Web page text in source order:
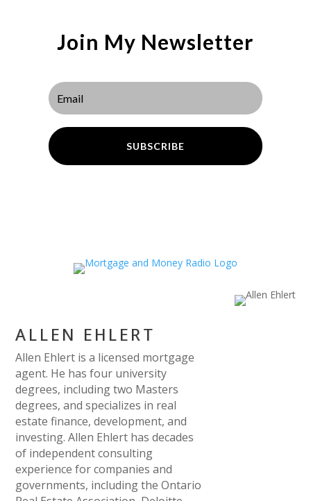
Join My Newsletter
SUBSCRIBE
ALLEN EHLERT
Allen Ehlert is a licensed mortgage
agent. He has four university
degrees, including two Masters
degrees, and specializes in real
estate finance, development, and
investing. Allen Ehlert has decades
of independent consulting
experience for companies and
governments, including the Ontario